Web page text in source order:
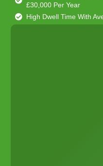
£30,000 Per Year
High Dwell Time With